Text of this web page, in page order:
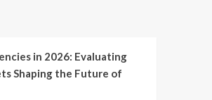
in 2026: Evaluating
Shaping the Future of